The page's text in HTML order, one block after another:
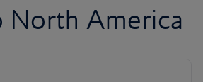
North America